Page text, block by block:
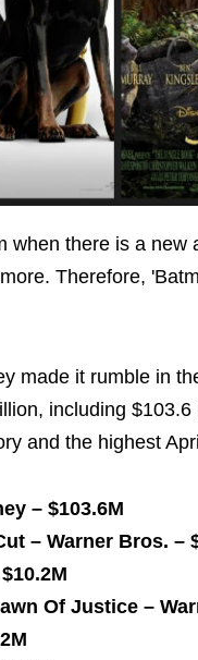
when there is a
Therefore,
made it rumble in
including
and the highest
– $103.6M
– Warner Bros. –
Of Justice –